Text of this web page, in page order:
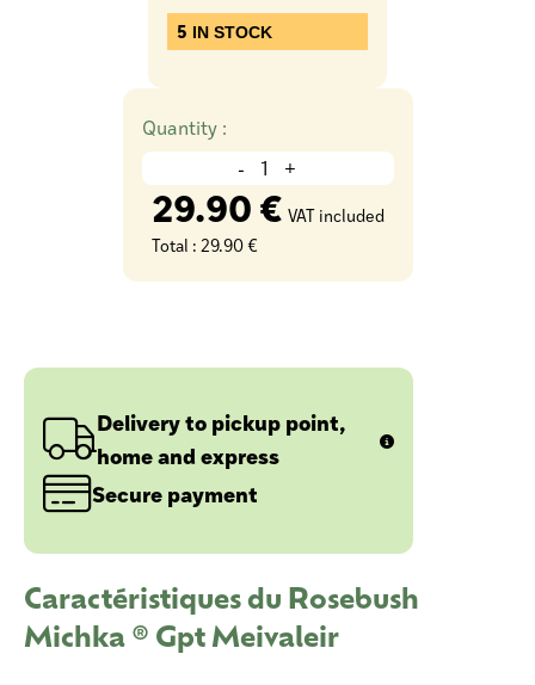
5 IN STOCK
Quantity :
- +
29.90 € VAT included
Total : 29.90 €
Delivery to pickup point,
home and express
Secure payment
Caractéristiques du Rosebush
Michka ® Gpt Meivaleir